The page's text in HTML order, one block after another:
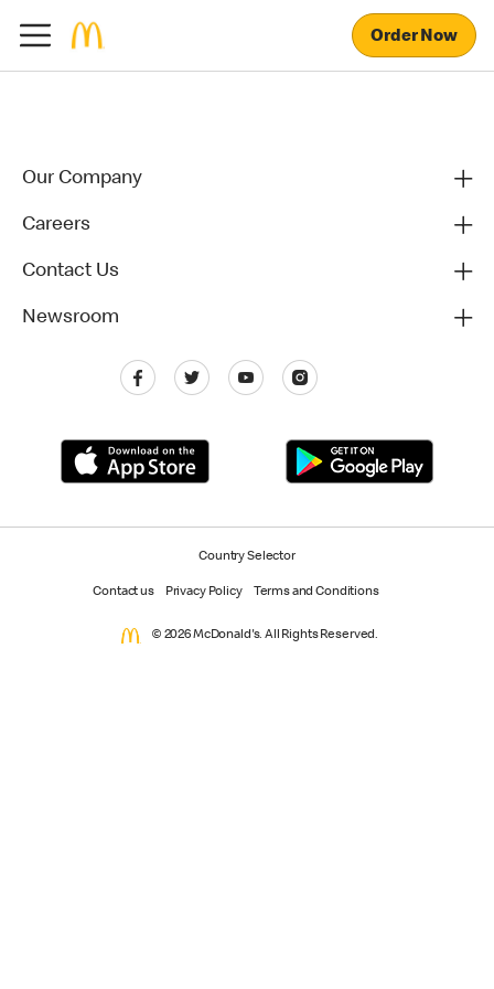
Order Now
Our Company
Careers
Contact Us
Newsroom
Country Selector
Contact us Privacy Policy Terms and Conditions
© 2026 McDonald's. All Rights Reserved.